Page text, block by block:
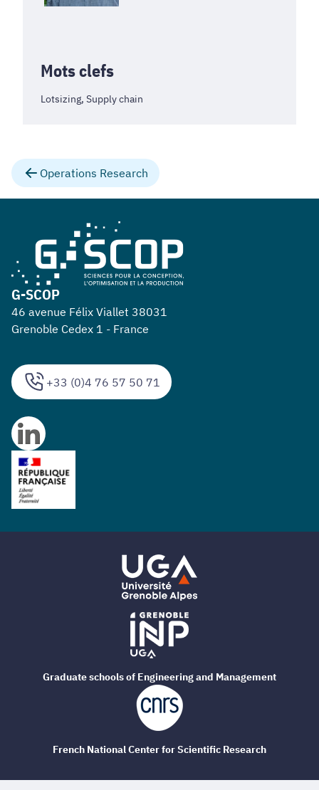
Mots clefs
Lotsizing, Supply chain
Operations Research
+33 (0)4 76 57 50 71
G-SCOP
46 avenue Félix Viallet 38031
Grenoble Cedex 1 - France
Graduate schools of Engineering and Management
French National Center for Scientific Research